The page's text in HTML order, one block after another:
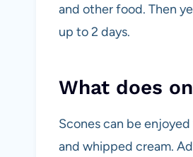
and other food. Then
up to 2 days.
What does
Scones can be
and whipped cream.